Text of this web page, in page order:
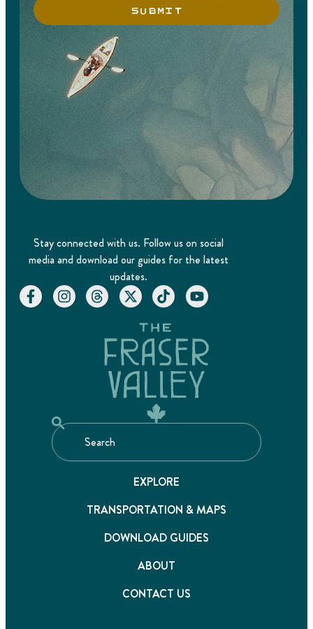
SUBMIT
Stay connected with us. Follow us on social
media and download our guides for the latest
updates.
EXPLORE
TRANSPORTATION & MAPS
DOWNLOAD GUIDES
ABOUT
CONTACT US